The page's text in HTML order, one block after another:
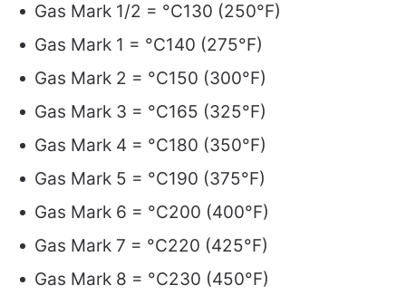
Gas Mark 1/2 = °C130 (250°F)
Gas Mark 1 = °C140 (275°F)
Gas Mark 2 = °C150 (300°F)
Gas Mark 3 = °C165 (325°F)
Gas Mark 4 = °C180 (350°F)
Gas Mark 5 = °C190 (375°F)
Gas Mark 6 = °C200 (400°F)
Gas Mark 7 = °C220 (425°F)
Gas Mark 8 = °C230 (450°F)